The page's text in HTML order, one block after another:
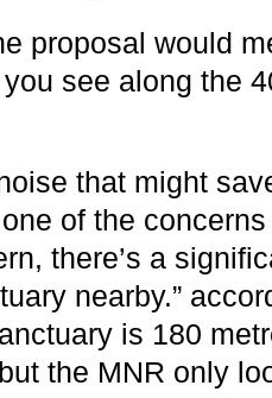
proposal would
see along the
that might
of the
there’s a
nearby.”
is 180
the MNR only